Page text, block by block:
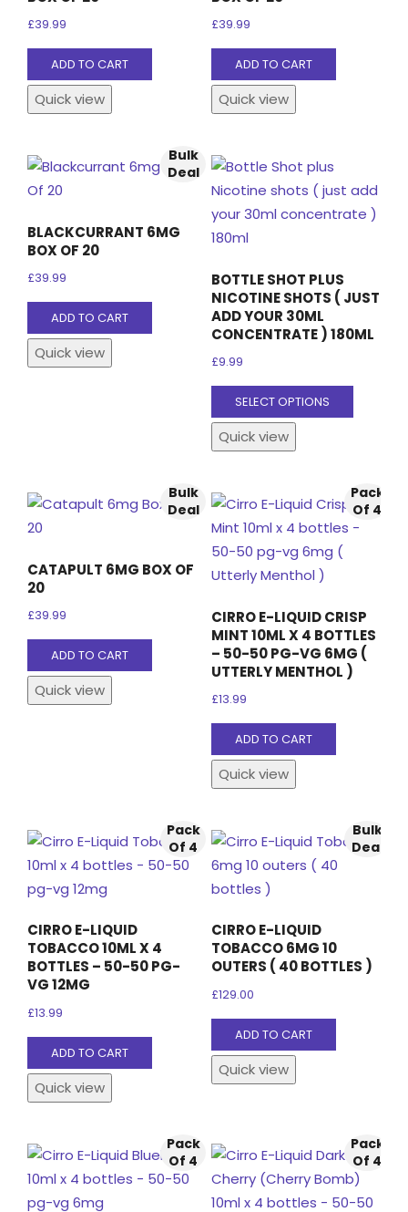
£39.99
ADD TO CART
Quick view
£39.99
ADD TO CART
Quick view
Bulk
Deal
BLACKCURRANT 6MG
BOX OF 20
£39.99
ADD TO CART
Quick view
BOTTLE SHOT PLUS
NICOTINE SHOTS ( JUST
ADD YOUR 30ML
CONCENTRATE ) 180ML
£9.99
SELECT OPTIONS
This
product
The
options
on
the
product
Quick view
Bulk
Deal
CATAPULT 6MG BOX OF
20
£39.99
ADD TO CART
Quick view
Pack
Of 4
CIRRO E-LIQUID CRISP
MINT 10ML X 4 BOTTLES
– 50-50 PG-VG 6MG (
UTTERLY MENTHOL )
£13.99
ADD TO CART
Quick view
Pack
Of 4
CIRRO E-LIQUID
TOBACCO 10ML X 4
BOTTLES – 50-50 PG-
VG 12MG
£13.99
ADD TO CART
Quick view
Bulk
Deal
CIRRO E-LIQUID
TOBACCO 6MG 10
OUTERS ( 40 BOTTLES )
£129.00
ADD TO CART
Quick view
Pack
Of 4
Pack
Of 4